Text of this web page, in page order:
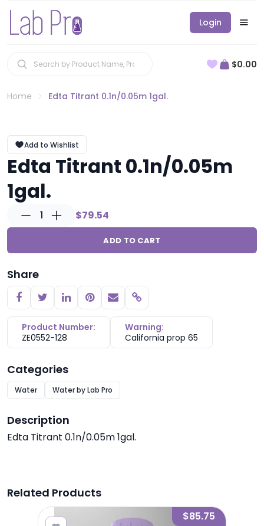
Login
$0.00
Home Edta Titrant 0.1n/0.05m 1gal.
Add to Wishlist
Edta Titrant 0.1n/0.05m
1gal.
1 $79.54
ADD TO CART
Share
Copy link
Product Number:
ZE0552-128
Warning:
California prop 65
Categories
Water Water by Lab Pro
Description
Edta Titrant 0.1n/0.05m 1gal.
Related Products
$85.75